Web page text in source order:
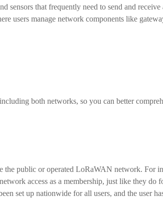
sensors that frequently need to send and
users manage network components like
both networks, so you can better
the public or operated LoRaWAN network. For
access as a membership, just like they do
set up nationwide for all users, and the user